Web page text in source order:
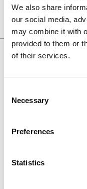
We also share
our social media,
may combine it with
provided to them or
of their services.
Selection
Necessary
Preferences
Statistics